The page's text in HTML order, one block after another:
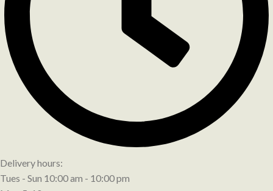
Delivery hours:
Tues - Sun 10:00 am - 10:00 pm